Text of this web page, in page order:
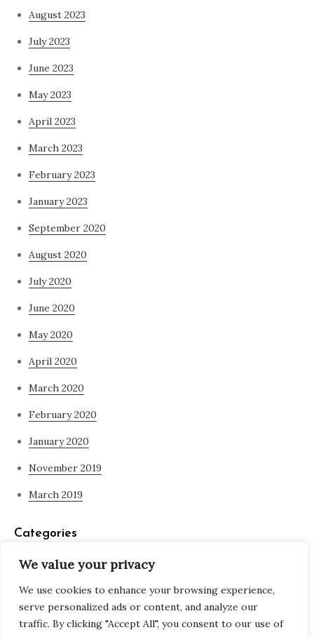
We value your privacy
We use cookies to enhance your browsing experience,
serve personalized ads or content, and analyze our
traffic. By clicking "Accept All", you consent to our use of
August 2023
July 2023
June 2023
May 2023
April 2023
March 2023
February 2023
January 2023
September 2020
August 2020
July 2020
June 2020
May 2020
April 2020
March 2020
February 2020
January 2020
November 2019
March 2019
Categories
what is spirituality